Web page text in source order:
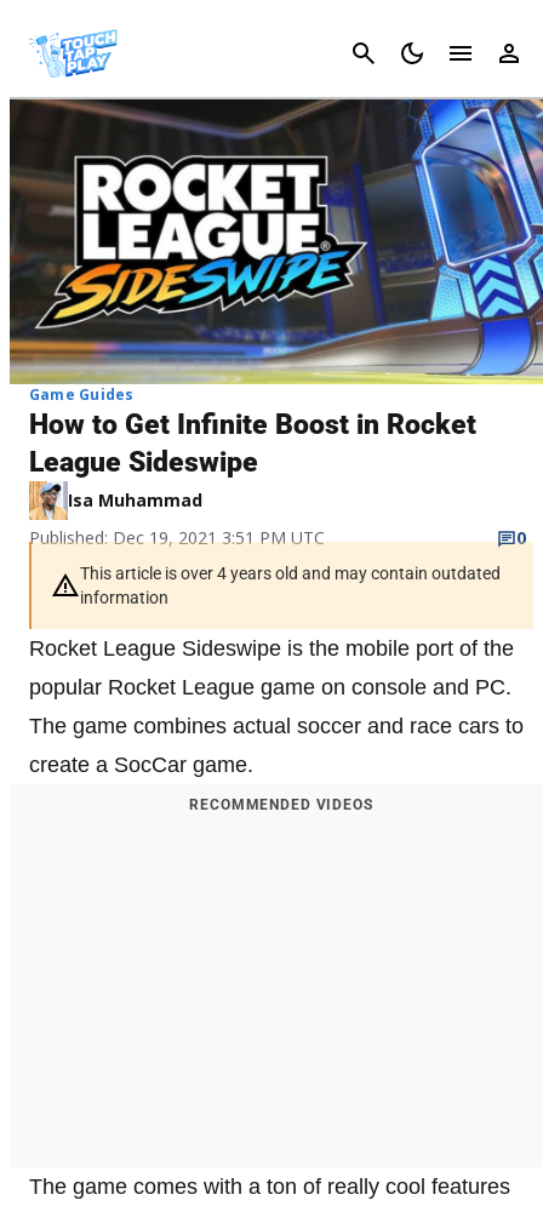
Cancel
Game Guides
How to Get Infinite Boost in Rocket
League Sideswipe
Isa Muhammad
Published: Dec 19, 2021 3:51 PM UTC
0
This article is over 4 years old and may contain outdated
information
Rocket League Sideswipe is the mobile port of the
popular Rocket League game on console and PC.
The game combines actual soccer and race cars to
create a SocCar game.
RECOMMENDED VIDEOS
The game comes with a ton of really cool features